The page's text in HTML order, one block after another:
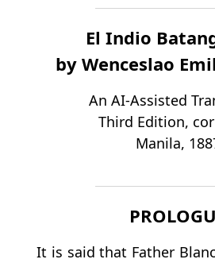
El Indio
by Wenceslao
An AI-Assisted
Third Edition,
Manila,
It is said that Father